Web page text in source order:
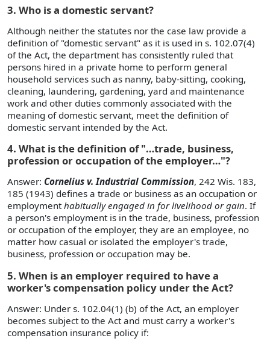
3. Who is a domestic servant?
Although neither the statutes nor the case law provide a
definition of "domestic servant" as it is used in s. 102.07(4)
of the Act, the department has consistently ruled that
persons hired in a private home to perform general
household services such as nanny, baby-sitting, cooking,
cleaning, laundering, gardening, yard and maintenance
work and other duties commonly associated with the
meaning of domestic servant, meet the definition of
domestic servant intended by the Act.
4. What is the definition of "…trade, business,
profession or occupation of the employer…"?
Answer: Cornelius v. Industrial Commission, 242 Wis. 183,
185 (1943) defines a trade or business as an occupation or
employmenthabitually engaged in for livelihood or gain. If
a person's employment is in the trade, business, profession
or occupation of the employer, they are an employee, no
matter how casual or isolated the employer's trade,
business, profession or occupation may be.
5. When is an employer required to have a
worker's compensation policy under the Act?
Answer: Under s. 102.04(1) (b) of the Act, an employer
becomes subject to the Act and must carry a worker's
compensation insurance policy if: